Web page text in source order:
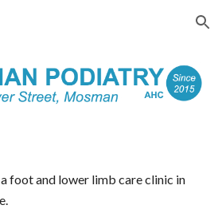
Skip to navigation
foot and lower limb care clinic in